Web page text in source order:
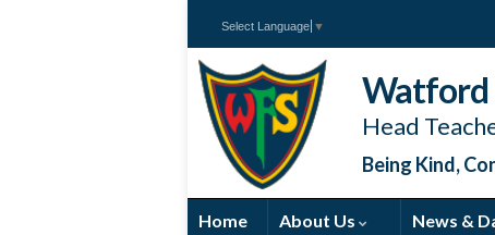
Select Language ▼
Being Kind,
Watford
Head
Home About Us News &